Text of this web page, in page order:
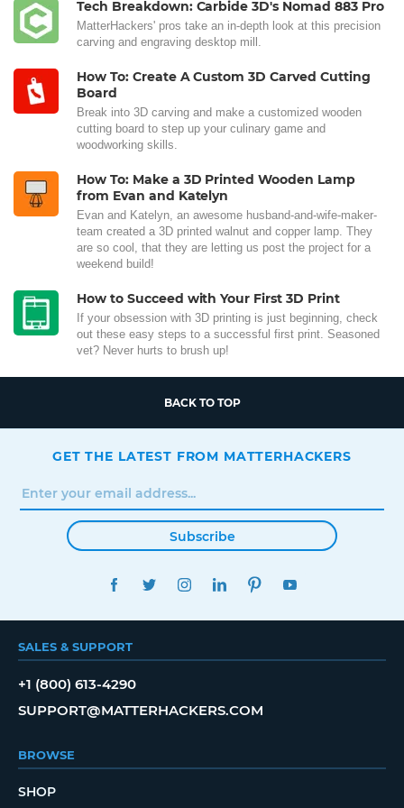
Tech Breakdown: Carbide 3D's Nomad 883 Pro
MatterHackers' pros take an in-depth look at this precision
carving and engraving desktop mill.
How To: Create A Custom 3D Carved Cutting
Board
Break into 3D carving and make a customized wooden
cutting board to step up your culinary game and
woodworking skills.
How To: Make a 3D Printed Wooden Lamp
from Evan and Katelyn
Evan and Katelyn, an awesome husband-and-wife-maker-
team created a 3D printed walnut and copper lamp. They
are so cool, that they are letting us post the project for a
weekend build!
How to Succeed with Your First 3D Print
If your obsession with 3D printing is just beginning, check
out these easy steps to a successful first print. Seasoned
vet? Never hurts to brush up!
BACK TO TOP
GET THE LATEST FROM MATTERHACKERS
Subscribe
FACEBOOKTWITTERINSTAGRAMLINKEDINPINTEREST
SALES & SUPPORT
+1 (800) 613-4290
SUPPORT@MATTERHACKERS.COM
BROWSE
SHOP